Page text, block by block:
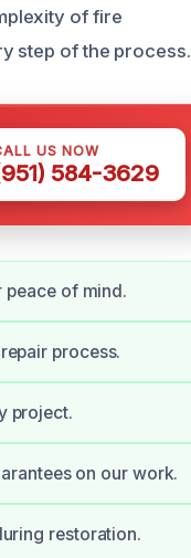
of fire
step of the process.
US NOW
584-3629
of mind.
process.
project.
on our work.
restoration.